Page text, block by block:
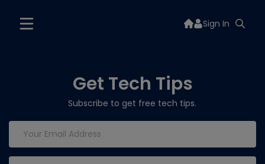
Sign In
Get Tech Tips
Subscribe to get free tech tips.